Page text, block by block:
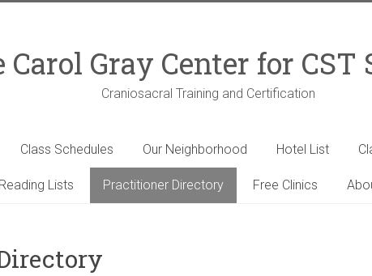
Carol Gray Center for CST
Craniosacral Training and Certification
Class Schedules Our Neighborhood Hotel List
Lists Practitioner Directory Free Clinics